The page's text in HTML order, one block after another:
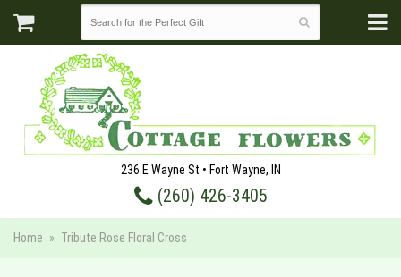
236 E Wayne St • Fort Wayne, IN
(260) 426-3405
Home Tribute Rose Floral Cross